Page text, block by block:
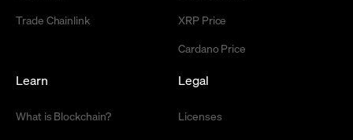
Trade Chainlink
XRP Price
Cardano Price
Learn
What is Blockchain?
Legal
Licenses